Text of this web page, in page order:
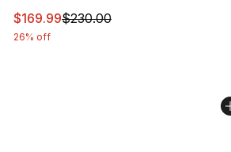
This item is on sale. Price
$169.99$230.00
26% off